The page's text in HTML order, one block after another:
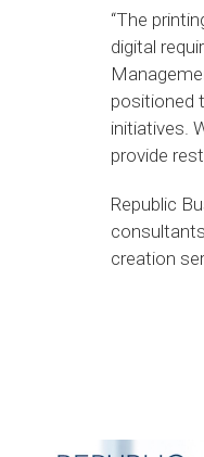
“The
digital
positioned
initiatives.
provide
Republic
creation